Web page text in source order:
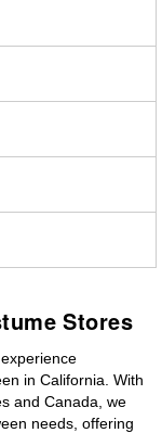
Stores
in California. With
and Canada, we
needs, offering